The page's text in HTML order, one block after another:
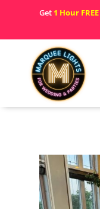
Get 1 Hour FREE